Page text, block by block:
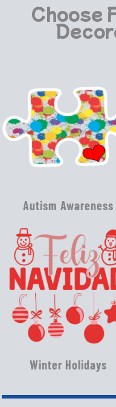
Choose
Autism Awareness
Winter Holidays